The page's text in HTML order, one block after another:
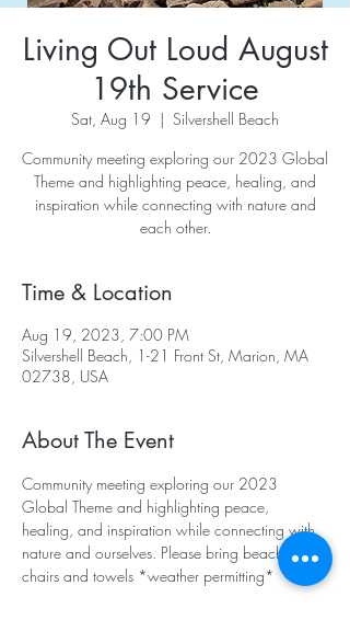
Living Out Loud August
19th Service
Sat, Aug 19
  |
Silvershell Beach
Community meeting exploring our 2023 Global
Theme and highlighting peace, healing, and
inspiration while connecting with nature and
each other.
Time & Location
Aug 19, 2023, 7:00 PM
Silvershell Beach, 1-21 Front St, Marion, MA
02738, USA
About The Event
Community meeting exploring our 2023
Global Theme and highlighting peace,
healing, and inspiration while connecting with
nature and ourselves. Please bring beach
chairs and towels *weather permitting*